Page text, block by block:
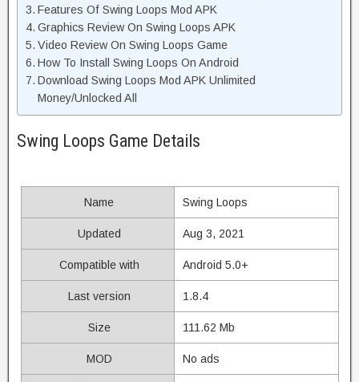
Features Of Swing Loops Mod APK
Graphics Review On Swing Loops APK
Video Review On Swing Loops Game
How To Install Swing Loops On Android
Download Swing Loops Mod APK Unlimited
Money/Unlocked All
Swing Loops Game Details
Name Swing Loops
Updated Aug 3, 2021
Compatible with Android 5.0+
Last version 1.8.4
Size 111.62 Mb
MOD No ads